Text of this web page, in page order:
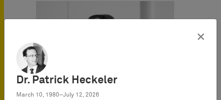
×
Dr. Patrick Heckeler
March 10, 1980–July 12, 2026